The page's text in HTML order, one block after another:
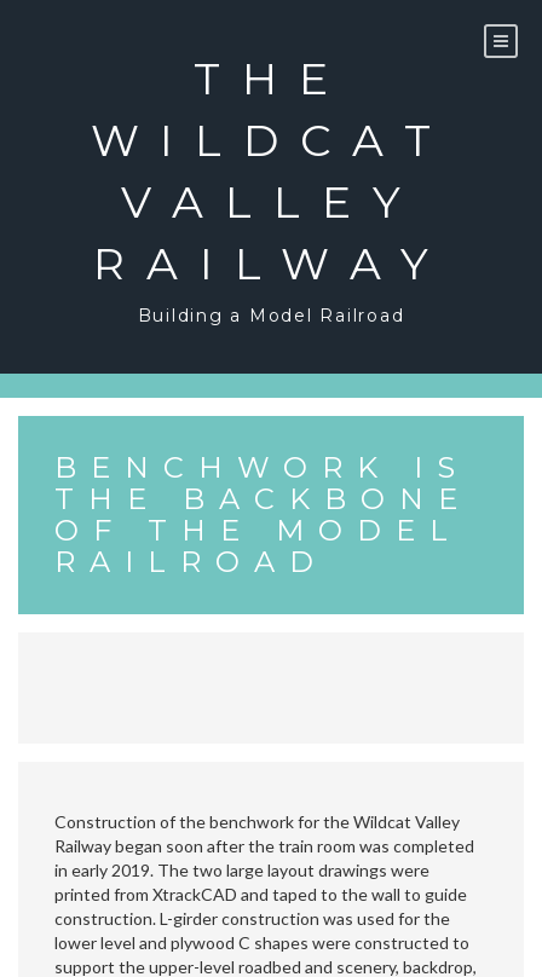
THE
WILDCAT
VALLEY
RAILWAY
Building a Model Railroad
BENCHWORK IS
THE BACKBONE
OF THE MODEL
RAILROAD
Construction of the benchwork for the Wildcat Valley
Railway began soon after the train room was completed
in early 2019. The two large layout drawings were
printed from XtrackCAD and taped to the wall to guide
construction. L-girder construction was used for the
lower level and plywood C shapes were constructed to
support the upper-level roadbed and scenery, backdrop,